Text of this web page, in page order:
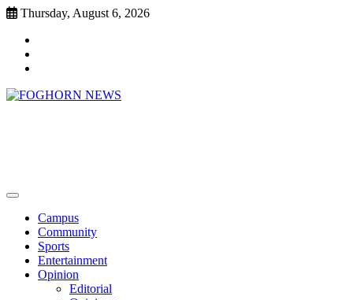
Skip
content
Thursday, August 6, 2026
Campus
Community
Sports
Entertainment
Opinion
Editorial